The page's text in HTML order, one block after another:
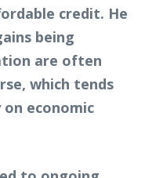
credit. He
being
are often
which tends
economic